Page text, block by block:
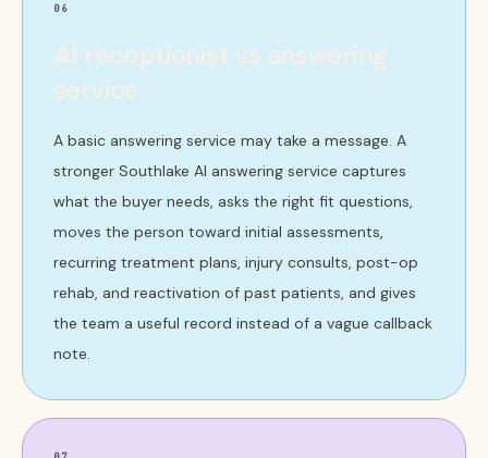
06
AI receptionist vs answering
service
A basic answering service may take a message. A
stronger Southlake AI answering service captures
what the buyer needs, asks the right fit questions,
moves the person toward initial assessments,
recurring treatment plans, injury consults, post-op
rehab, and reactivation of past patients, and gives
the team a useful record instead of a vague callback
note.